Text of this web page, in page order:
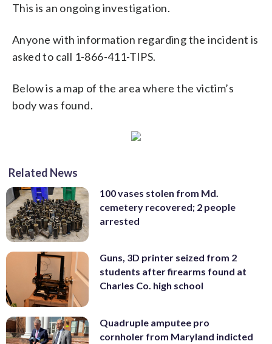
This is an ongoing investigation.
Anyone with information regarding the incident is
asked to call 1-866-411-TIPS.
Below is a map of the area where the victim’s
body was found.
Related News
100 vases stolen from Md.
cemetery recovered; 2 people
arrested
Guns, 3D printer seized from 2
students after firearms found at
Charles Co. high school
Quadruple amputee pro
cornholer from Maryland indicted